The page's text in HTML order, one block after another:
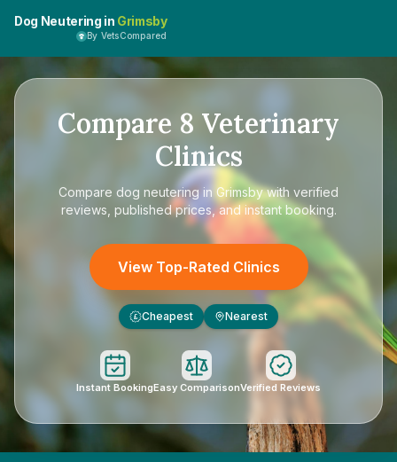
Dog Neutering in Grimsby
By VetsCompared
Compare 8 Veterinary
Clinics
Compare dog neutering in Grimsbywith verified
reviews, published prices, and instant booking.
View Top-Rated Clinics
£ Cheapest Nearest
Instant BookingEasy ComparisonVerified Reviews